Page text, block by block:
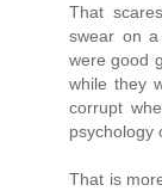
That
swear on
were good
while they
corrupt
psychology
That is